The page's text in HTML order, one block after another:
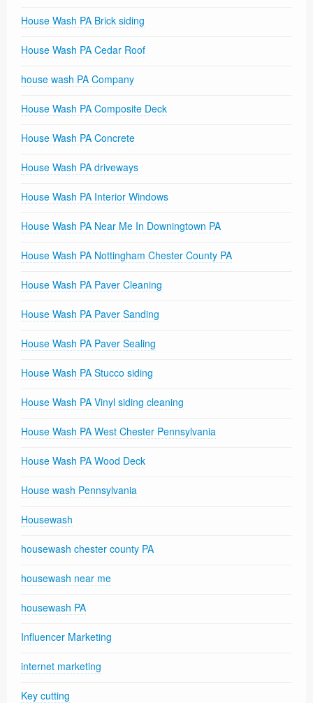
House Wash PA Brick siding
House Wash PA Cedar Roof
house wash PA Company
House Wash PA Composite Deck
House Wash PA Concrete
House Wash PA driveways
House Wash PA Interior Windows
House Wash PA Near Me In Downingtown PA
House Wash PA Nottingham Chester County PA
House Wash PA Paver Cleaning
House Wash PA Paver Sanding
House Wash PA Paver Sealing
House Wash PA Stucco siding
House Wash PA Vinyl siding cleaning
House Wash PA West Chester Pennsylvania
House Wash PA Wood Deck
House wash Pennsylvania
Housewash
housewash chester county PA
housewash near me
housewash PA
Influencer Marketing
internet marketing
Key cutting